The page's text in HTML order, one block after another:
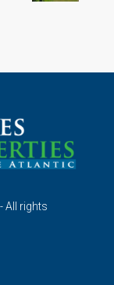
All rights